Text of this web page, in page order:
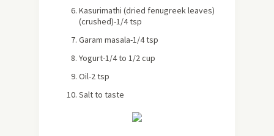
Kasurimathi (dried fenugreek leaves)
(crushed)-1/4 tsp
Garam masala-1/4 tsp
Yogurt-1/4 to 1/2 cup
Oil-2 tsp
Salt to taste